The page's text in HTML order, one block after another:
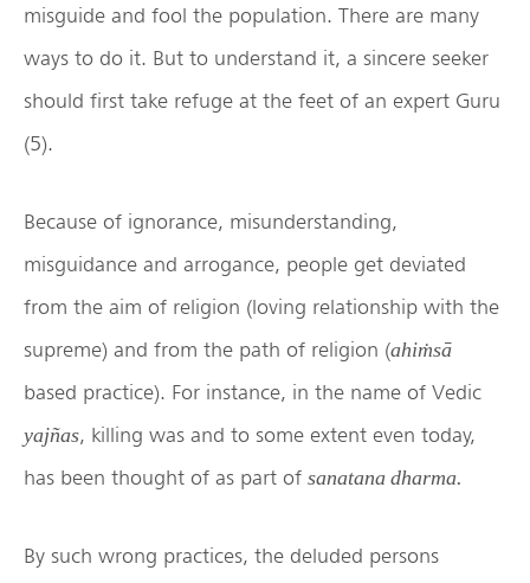
misguide and fool the population. There are many
ways to do it. But to understand it, a sincere seeker
should first take refuge at the feet of an expert Guru
(5).
Because of ignorance, misunderstanding,
misguidance and arrogance, people get deviated
from the aim of religion (loving relationship with the
supreme) and from the path of religion (ahiṁsā
based practice). For instance, in the name of Vedic
yajñas, killing was and to some extent even today,
has been thought of as part of sanatana dharma.
By such wrong practices, the deluded persons